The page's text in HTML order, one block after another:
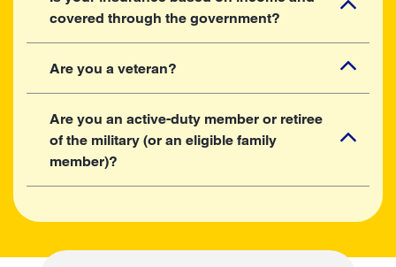
covered through the government?
Are you a veteran?
Are you an active-duty member or retiree
of the military (or an eligible family
member)?